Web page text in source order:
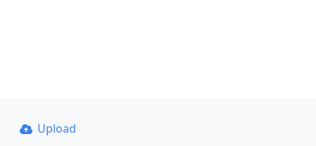
Upload